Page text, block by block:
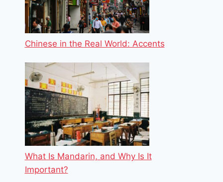
Chinese in the Real World: Accents
What Is Mandarin, and Why Is It
Important?